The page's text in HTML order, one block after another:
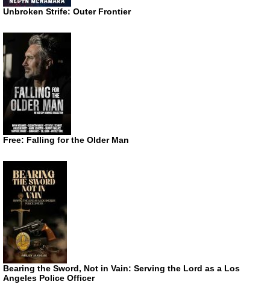
Unbroken Strife: Outer Frontier
Free: Falling for the Older Man
Bearing the Sword, Not in Vain: Serving the Lord as a Los
Angeles Police Officer